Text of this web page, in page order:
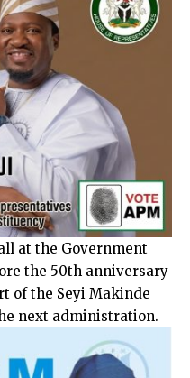
at the Government
the 50th anniversary
of the Seyi Makinde
next administration.